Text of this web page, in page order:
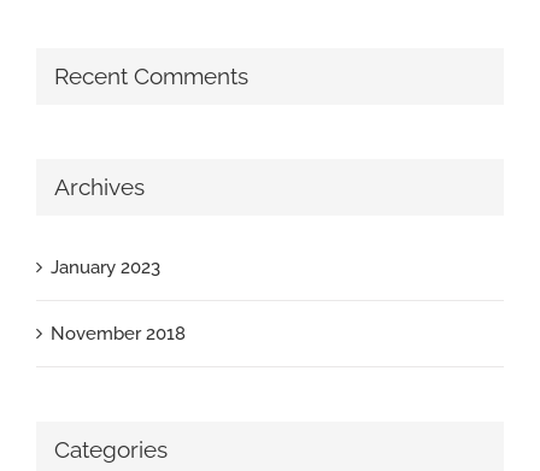
Recent Comments
Archives
January 2023
November 2018
Categories